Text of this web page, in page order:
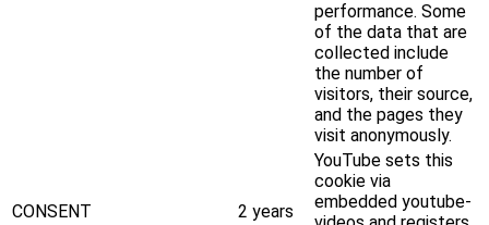
performance. Some
of the data that are
collected include
the number of
visitors, their source,
and the pages they
visit anonymously.
CONSENT 2 years
YouTube sets this
cookie via
embedded youtube-